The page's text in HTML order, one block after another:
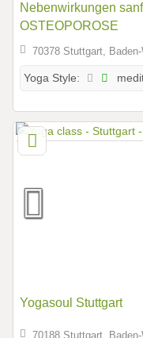
Nebenwirkungen
OSTEOPOROSE
70378 Stuttgart,
Yoga Style:
Yogasoul Stuttgart
70188 Stuttgart,